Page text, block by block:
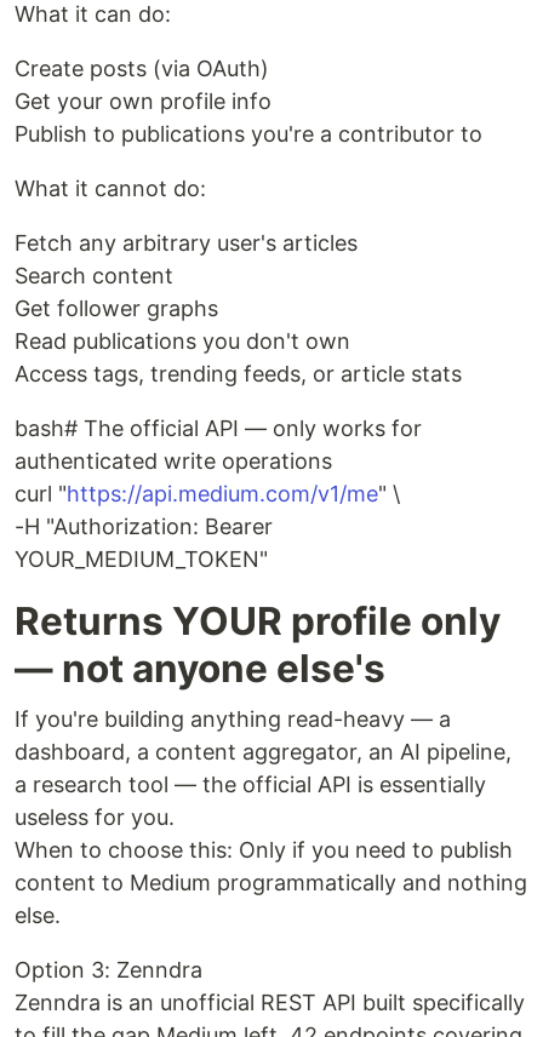
What it can do:
Create posts (via OAuth)
Get your own profile info
Publish to publications you're a contributor to
What it cannot do:
Fetch any arbitrary user's articles
Search content
Get follower graphs
Read publications you don't own
Access tags, trending feeds, or article stats
bash# The official API — only works for
authenticated write operations
curl "https://api.medium.com/v1/me" \
-H "Authorization: Bearer
YOUR_MEDIUM_TOKEN"
Returns YOUR profile only
— not anyone else's
If you're building anything read-heavy — a
dashboard, a content aggregator, an AI pipeline,
a research tool — the official API is essentially
useless for you.
When to choose this: Only if you need to publish
content to Medium programmatically and nothing
else.
Option 3: Zenndra
Zenndra is an unofficial REST API built specifically